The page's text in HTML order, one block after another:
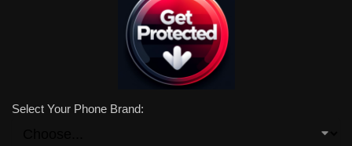
Select Your Phone Brand: